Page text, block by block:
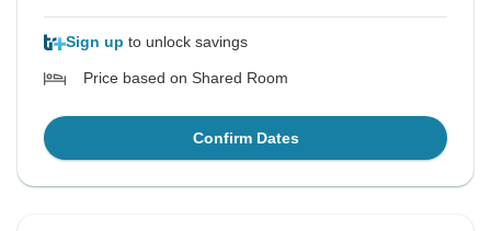
Sign up to unlock savings
Price based on Shared Room
Confirm Dates